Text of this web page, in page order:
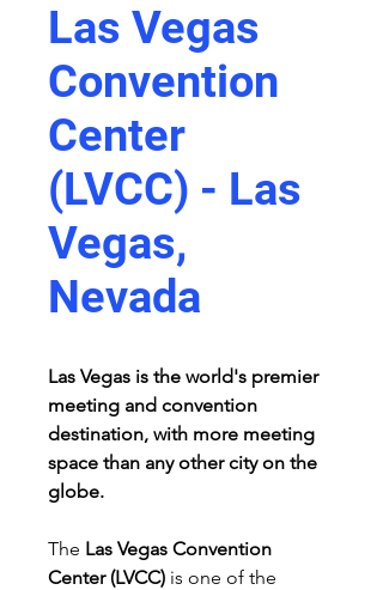
Las Vegas
Convention
Center
(LVCC) - Las
Vegas,
Nevada
Las Vegas is the world's premier
meeting and convention
destination, with more meeting
space than any other city on the
globe.
The Las Vegas Convention
Center (LVCC) is one of the